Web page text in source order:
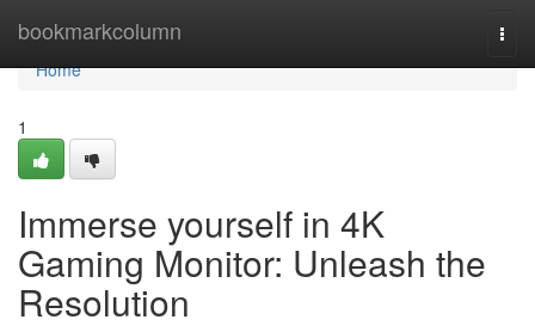
bookmarkcolumn
Home
Home
1
Immerse yourself in 4K
Gaming Monitor: Unleash the
Resolution